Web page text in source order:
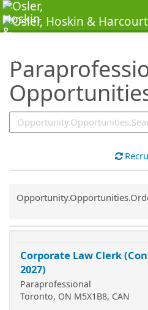
SearchTips.TipsTricks
Common.Sort.Sort
Corporate Law Clerk
2027)
Paraprofessional
Toronto, ON M5X1B8, CAN